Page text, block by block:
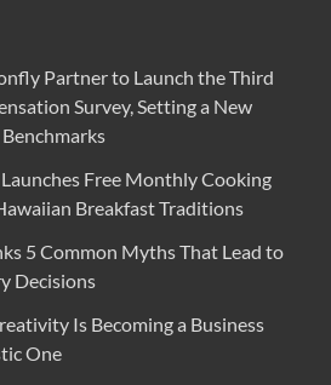
Partner to Launch the Third
Survey, Setting a New
Free Monthly Cooking
Breakfast Traditions
5 Common Myths That Lead to
Decisions
Is Becoming a Business
One